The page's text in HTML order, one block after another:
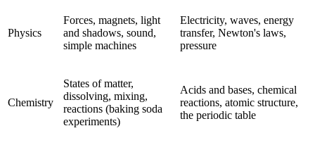
Physics
Forces, magnets, light
and shadows, sound,
simple machines
Electricity, waves, energy
transfer, Newton's laws,
pressure
Chemistry
States of matter,
dissolving, mixing,
reactions (baking soda
experiments)
Acids and bases, chemical
reactions, atomic structure,
the periodic table